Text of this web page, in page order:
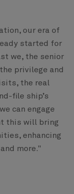
our era of
started for
we, the senior
privilege and
the real
file ship’s
can engage
this will bring
enhancing
more."